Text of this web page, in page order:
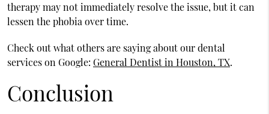
therapy may not immediately resolve the issue, but it can
lessen the phobia over time.
Check out what others are saying about our dental
services on Google: General Dentist in Houston, TX.
Conclusion